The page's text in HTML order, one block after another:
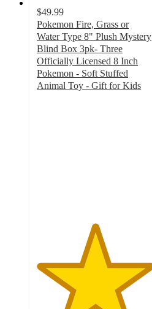
$49.99
Pokemon Fire, Grass or
Water Type 8" Plush Mystery
Blind Box 3pk- Three
Officially Licensed 8 Inch
Pokemon - Soft Stuffed
Animal Toy - Gift for Kids